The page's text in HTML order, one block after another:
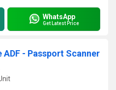
WhatsApp
Get Latest Price
- Passport Scanner